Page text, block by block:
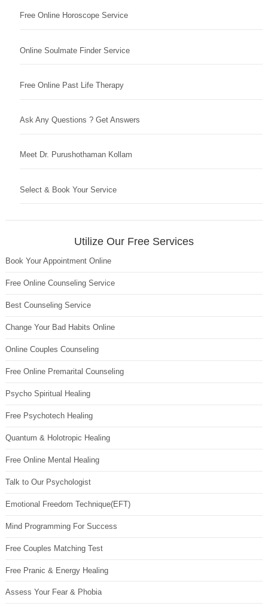
Free Online Horoscope Service
Online Soulmate Finder Service
Free Online Past Life Therapy
Ask Any Questions ? Get Answers
Meet Dr. Purushothaman Kollam
Select & Book Your Service
Utilize Our Free Services
Book Your Appointment Online
Free Online Counseling Service
Best Counseling Service
Change Your Bad Habits Online
Online Couples Counseling
Free Online Premarital Counseling
Psycho Spiritual Healing
Free Psychotech Healing
Quantum & Holotropic Healing
Free Online Mental Healing
Talk to Our Psychologist
Emotional Freedom Technique(EFT)
Mind Programming For Success
Free Couples Matching Test
Free Pranic & Energy Healing
Assess Your Fear & Phobia